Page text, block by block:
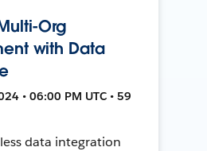
Org
with Data
• 06:00 PM UTC • 59
data integration